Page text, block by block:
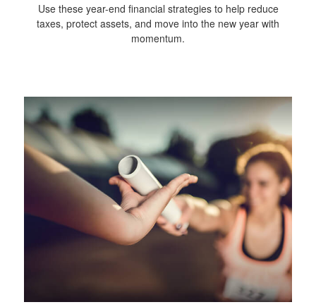
Use these year-end financial strategies to help reduce
taxes, protect assets, and move into the new year with
momentum.